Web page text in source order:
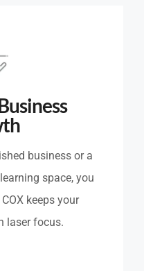
business or a
space, you
keeps your
laser focus.